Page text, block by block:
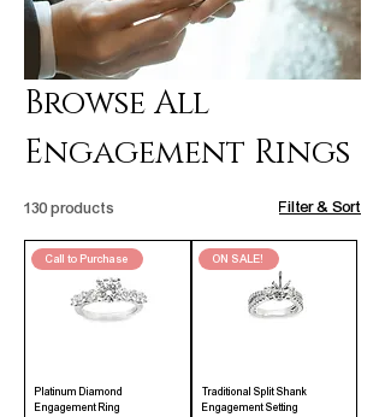
Browse All
Engagement Rings
130 products Filter & Sort
Call to Purchase
Platinum Diamond
Engagement Ring
ON SALE!
Traditional Split Shank
Engagement Setting